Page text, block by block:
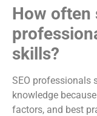
How often
skills?
SEO professionals
knowledge
factors, and best